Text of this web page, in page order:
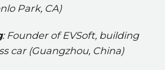
Park, CA)
: Founder of EVSoft, building
car (Guangzhou, China)